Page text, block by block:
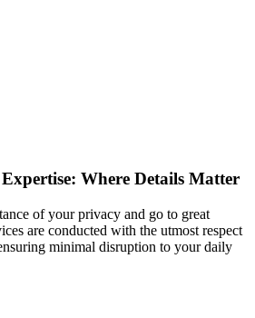
Where Details Matter
of your privacy and go to great
are conducted with the utmost respect
minimal disruption to your daily